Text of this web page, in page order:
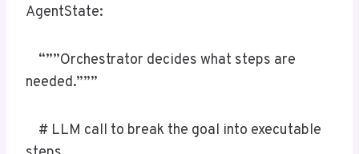
AgentState:
“””Orchestrator decides what steps are
needed.”””
# LLM call to break the goal into executable